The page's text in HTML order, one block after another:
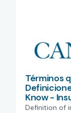
Términos
Know -
Definition of